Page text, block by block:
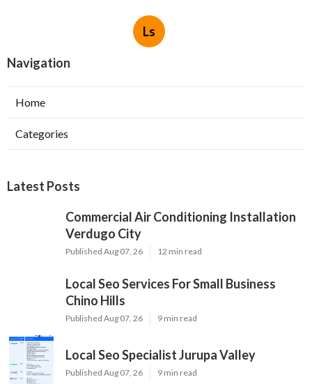
Ls
Navigation
Home
Categories
Latest Posts
Commercial Air Conditioning Installation
Verdugo City
Published Aug 07, 26 12 min read
Local Seo Services For Small Business
Chino Hills
Published Aug 07, 26 9 min read
Local Seo Specialist Jurupa Valley
Published Aug 07, 26 9 min read